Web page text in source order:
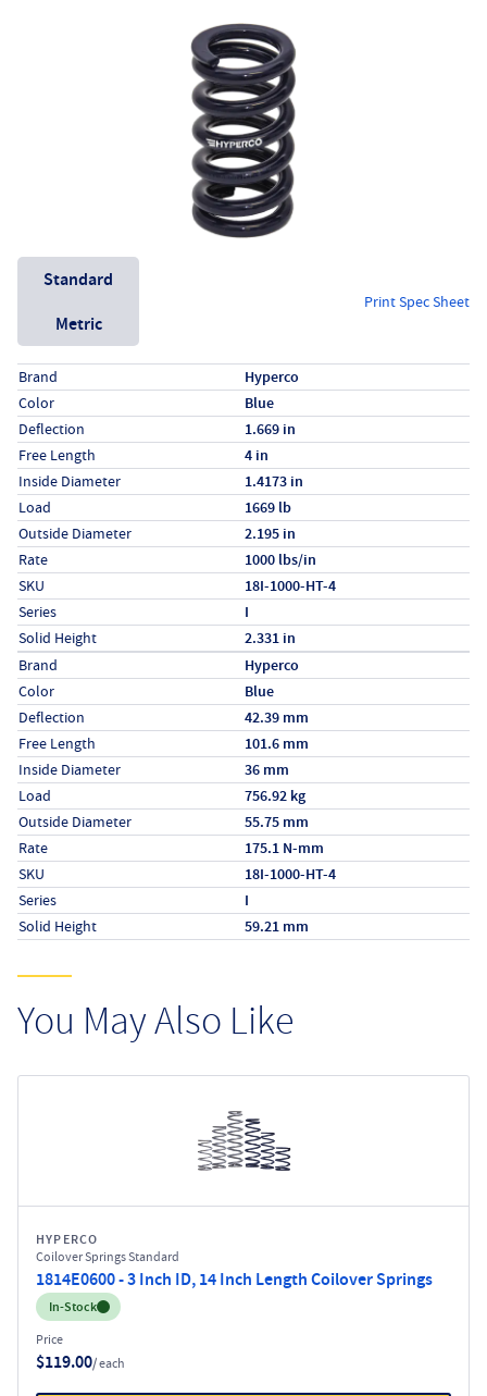
Unit System
Standard
Metric
Print Spec Sheet
Specs (in standard)
LabelValue
Brand Hyperco
Color Blue
Deflection 1.669 in
Free Length 4 in
Inside Diameter 1.4173 in
Load 1669 lb
Outside Diameter 2.195 in
Rate 1000 lbs/in
SKU 18I-1000-HT-4
Series I
Solid Height 2.331 in
Specs (in metric)
LabelValue
Brand Hyperco
Color Blue
Deflection 42.39 mm
Free Length 101.6 mm
Inside Diameter 36 mm
Load 756.92 kg
Outside Diameter 55.75 mm
Rate 175.1 N-mm
SKU 18I-1000-HT-4
Series I
Solid Height 59.21 mm
You May Also Like
HYPERCO
Coilover Springs Standard
1814E0600 - 3 Inch ID, 14 Inch Length Coilover Springs
Inventory:
In-Stock
Price
$119.00/ each